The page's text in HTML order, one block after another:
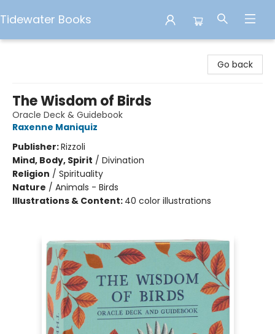
Tidewater Books
Go back
The Wisdom of Birds
Oracle Deck & Guidebook
Raxenne Maniquiz
Publisher:Rizzoli
Mind, Body, Spirit / Divination
Religion / Spirituality
Nature / Animals - Birds
Illustrations & Content: 40 color illustrations